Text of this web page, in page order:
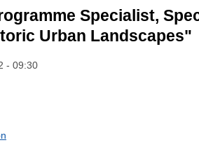
Specialist,
Urban Landscapes"
- 09:30